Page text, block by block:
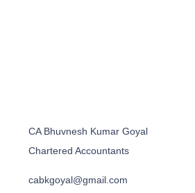
CA Bhuvnesh Kumar Goyal
Chartered Accountants
cabkgoyal@gmail.com